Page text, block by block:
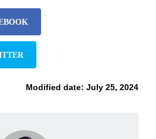
Modified date: July 25, 2024